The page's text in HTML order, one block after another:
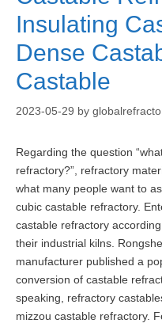
Insulating
Dense
Castable
2023-05-29 by
Regarding the question
refractory?”, refractory
what many people want to
cubic castable refractory.
castable refractory
their industrial kilns.
manufacturer published a
conversion of castable
speaking, refractory
mizzou castable refractory.